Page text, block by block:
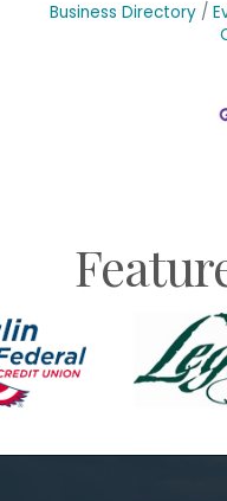
Business Directory